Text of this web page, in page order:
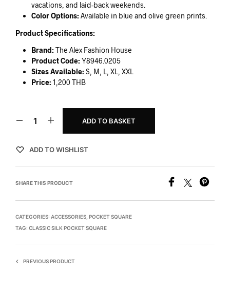
vacations, and laid-back weekends.
Color Options:Available in blue and olive green prints.
Product Specifications:
Brand:The Alex Fashion House
Product Code:Y8946.0205
Sizes Available:S, M, L, XL, XXL
Price:1,200 THB
ADD TO BASKET
ADD TO WISHLIST
SHARE THIS PRODUCT
CATEGORIES: ACCESSORIES POCKET SQUARE
TAG: CLASSIC SILK POCKET SQUARE
PREVIOUS PRODUCT